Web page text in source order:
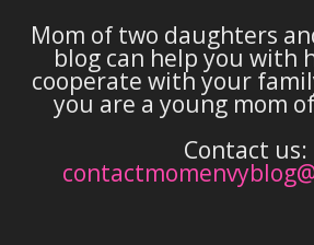
Mom of two daughters
blog can help you with
cooperate with your
you are a young mom
Contact us: